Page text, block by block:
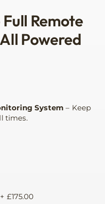
Remote
Powered
System – Keep
times.
£175.00